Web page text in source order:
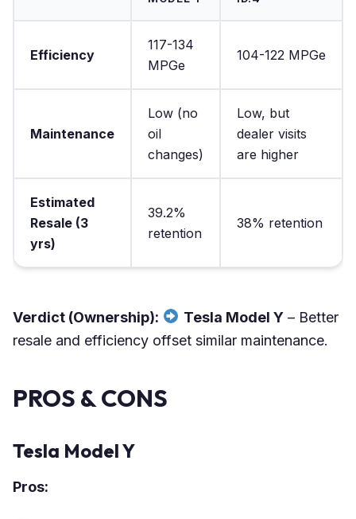
Efficiency
117-134
MPGe
104-122 MPGe
Maintenance
Low (no
oil
changes)
Low, but
dealer visits
are higher
Estimated
Resale (3
yrs)
39.2%
retention
38% retention
Verdict (Ownership): Tesla Model Y– Better
resale and efficiency offset similar maintenance.
PROS & CONS
Tesla Model Y
Pros: